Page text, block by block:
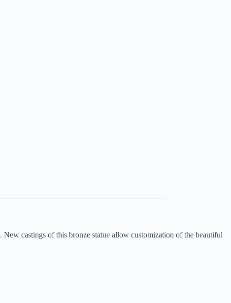
castings of this bronze statue allow customization of the beautiful